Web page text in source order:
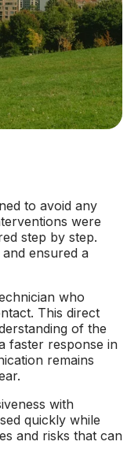
to avoid any
were
step by step.
ensured a
who
This direct
of the
faster response in
remains
with
quickly while
and risks that can